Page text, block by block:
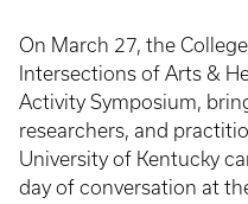
On March 27, the
Intersections of Arts &
Activity Symposium,
researchers, and
University of Kentucky
day of conversation at